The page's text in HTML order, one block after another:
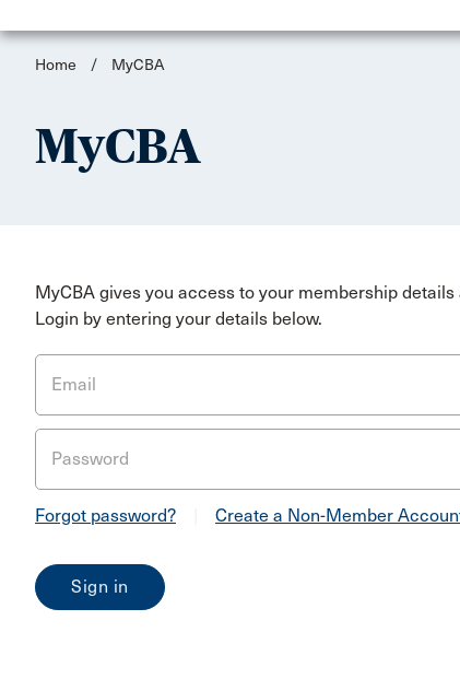
Home / MyCBA
MyCBA
MyCBA gives you access to your membership
Login by entering your details below.
Email
Password
Forgot password? Create a Non-Member